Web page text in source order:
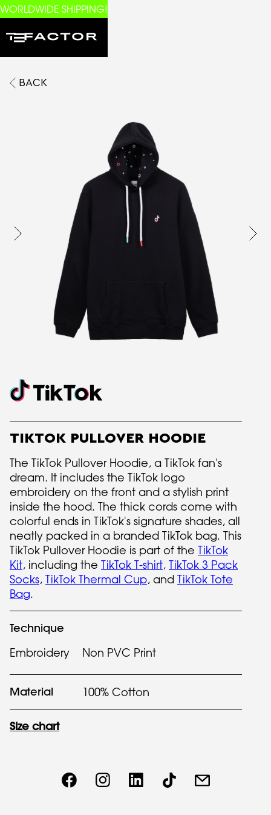
WORLDWIDE SHIPPING!
BACK
TIKTOK PULLOVER HOODIE
The TikTok Pullover Hoodie, a TikTok fan's
dream. It includes the TikTok logo
embroidery on the front and a stylish print
inside the hood. The thick cords come with
colorful ends in TikTok's signature shades, all
neatly packed in a branded TikTok bag. This
TikTok Pullover Hoodie is part of the TikTok
Kit, including the TikTok T-shirt, TikTok 3 Pack
Socks, TikTok Thermal Cup, and TikTok Tote
Bag.
Technique
Embroidery Non PVC Print
Material 100% Cotton
Size chart